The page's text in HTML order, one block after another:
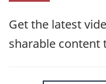
Get the latest
sharable content